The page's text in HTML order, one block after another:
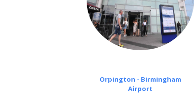
Orpington - Birmingham
Airport